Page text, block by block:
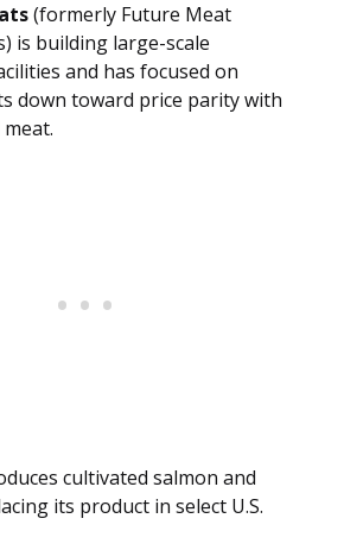
(formerly Future Meat
is building large-scale
and has focused on
down toward price parity with
cultivated salmon and
its product in select U.S.